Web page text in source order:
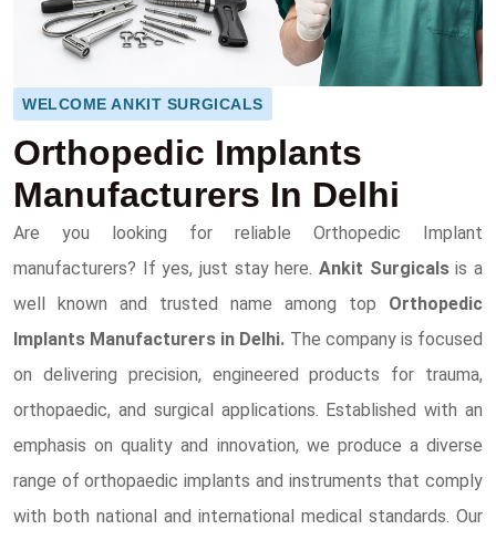
WELCOME ANKIT SURGICALS
Orthopedic Implants
Manufacturers In Delhi
Are you looking for reliable Orthopedic Implant
manufacturers? If yes, just stay here. Ankit Surgicalsis a
well known and trusted name among top Orthopedic
Implants Manufacturers in Delhi. The company is focused
on delivering precision, engineered products for trauma,
orthopaedic, and surgical applications. Established with an
emphasis on quality and innovation, we produce a diverse
range of orthopaedic implants and instruments that comply
with both national and international medical standards. Our